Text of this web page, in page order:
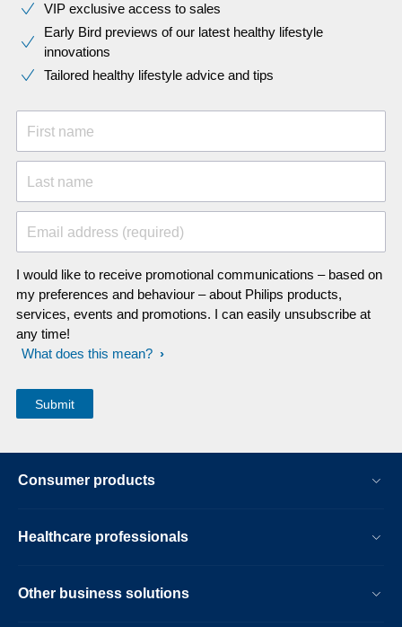
VIP exclusive access to sales​​
Early Bird previews of our latest healthy lifestyle
innovations​
Tailored healthy lifestyle advice and tips
First name
Last name
Email address (required)
I would like to receive promotional communications – based on
my preferences and behaviour – about Philips products,
services, events and promotions. I can easily unsubscribe at
any time!
What does this mean?
Consumer products
Healthcare professionals
Other business solutions